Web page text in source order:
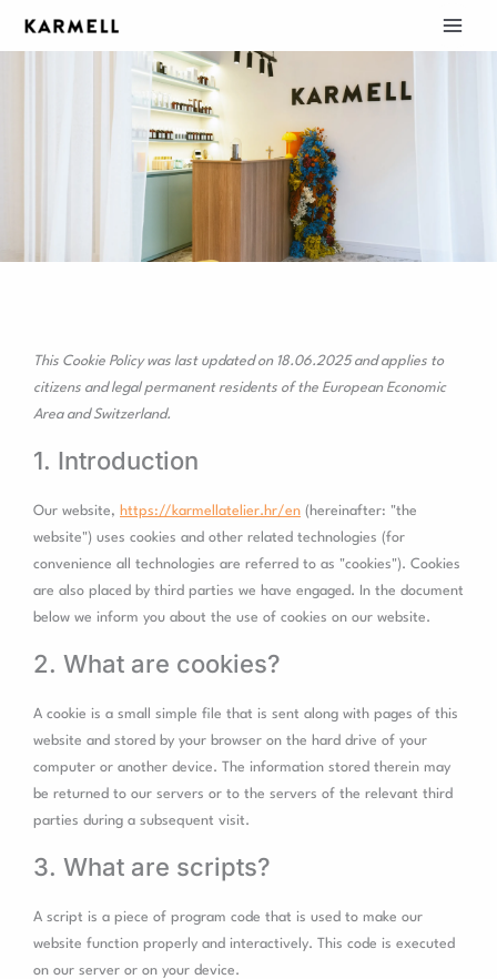
COOKIE POLICY (EU)
This Cookie Policy was last updated on 18.06.2025 and applies to
citizens and legal permanent residents of the European Economic
Area and Switzerland.
1. Introduction
Our website, https://karmellatelier.hr/en (hereinafter: "the
website") uses cookies and other related technologies (for
convenience all technologies are referred to as "cookies"). Cookies
are also placed by third parties we have engaged. In the document
below we inform you about the use of cookies on our website.
2. What are cookies?
A cookie is a small simple file that is sent along with pages of this
website and stored by your browser on the hard drive of your
computer or another device. The information stored therein may
be returned to our servers or to the servers of the relevant third
parties during a subsequent visit.
3. What are scripts?
A script is a piece of program code that is used to make our
website function properly and interactively. This code is executed
on our server or on your device.
to
service
to
service
to
service
to
service
to
service
to
service
to
service
to
service
to
service
to
service